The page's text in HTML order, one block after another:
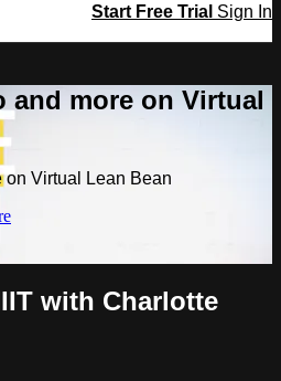
Start Free Trial Sign In
and more on Virtual
on Virtual Lean Bean
with Charlotte